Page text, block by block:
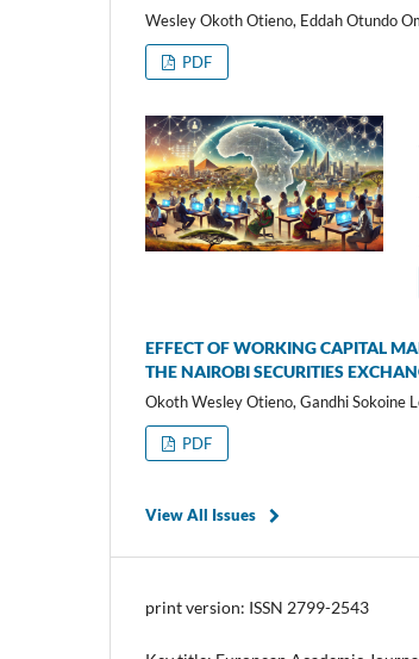
Wesley Okoth Otieno, Eddah Otundo
PDF
EFFECT OF WORKING CAPITAL
THE NAIROBI SECURITIES
Okoth Wesley Otieno, Gandhi Sokoine
PDF
View All Issues
print version: ISSN 2799-2543